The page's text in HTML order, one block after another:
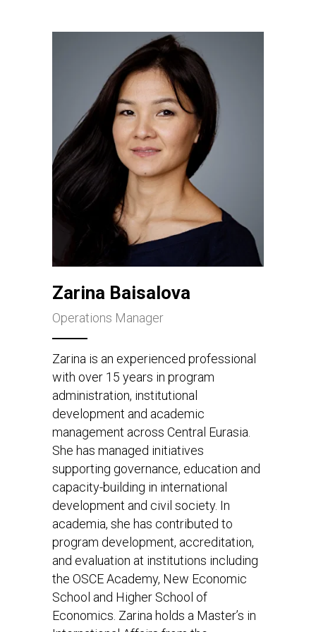
Zarina Baisalova
Operations Manager
Zarina is an experienced professional
with over 15 years in program
administration, institutional
development and academic
management across Central Eurasia.
She has managed initiatives
supporting governance, education and
capacity-building in international
development and civil society. In
academia, she has contributed to
program development, accreditation,
and evaluation at institutions including
the OSCE Academy, New Economic
School and Higher School of
Economics. Zarina holds a Master’s in